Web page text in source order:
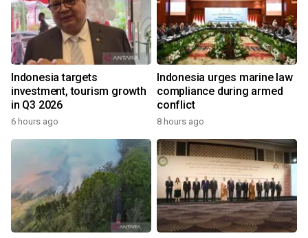
Indonesia targets
investment, tourism growth
in Q3 2026
6 hours ago
Indonesia urges marine law
compliance during armed
conflict
8 hours ago